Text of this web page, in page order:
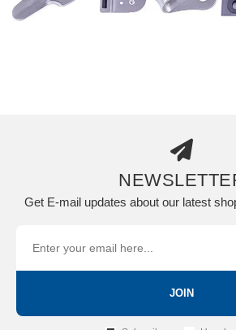
Get E-mail updates about our latest
JOIN